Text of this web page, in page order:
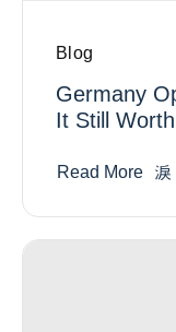
Blog
Germany
It Still
Read More